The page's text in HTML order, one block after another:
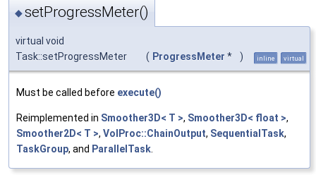
◆setProgressMeter()
virtual void
Task::setProgressMeter
( ProgressMeter * ) inline virtual
Must be called before execute()
Reimplemented in Smoother3D< T >, Smoother3D< float >,
Smoother2D< T >, VolProc::ChainOutput, SequentialTask,
TaskGroup, and ParallelTask.